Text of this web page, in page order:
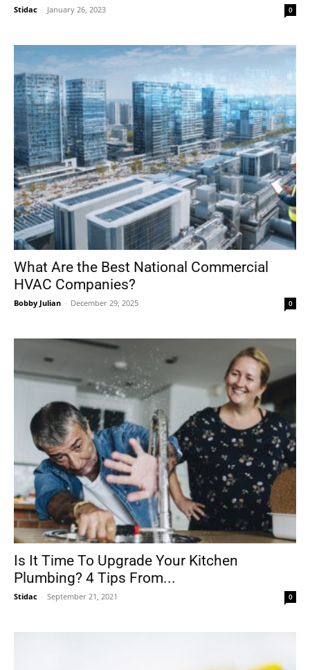
Stidac - January 26, 2023 0
What Are the Best National Commercial
HVAC Companies?
Bobby Julian - December 29, 2025 0
Is It Time To Upgrade Your Kitchen
Plumbing? 4 Tips From...
Stidac - September 21, 2021 0